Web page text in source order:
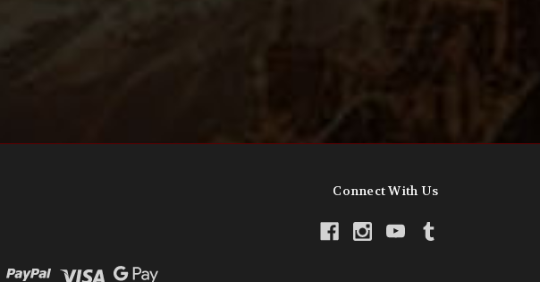
Connect With Us